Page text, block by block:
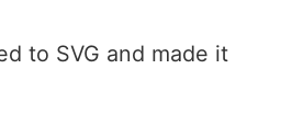
to SVG and made it